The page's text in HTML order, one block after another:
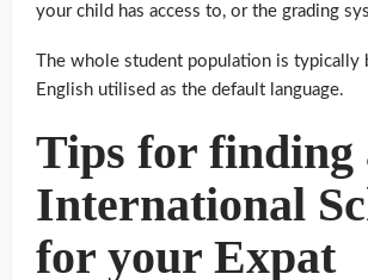
your child has access to, or the grading
The whole student population is typically
English utilised as the default language.
Tips for finding
International
for your Expat